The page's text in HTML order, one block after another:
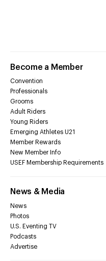
Become a Member
Convention
Professionals
Grooms
Adult Riders
Young Riders
Emerging Athletes U21
Member Rewards
New Member Info
USEF Membership Requirements
News & Media
News
Photos
U.S. Eventing TV
Podcasts
Advertise